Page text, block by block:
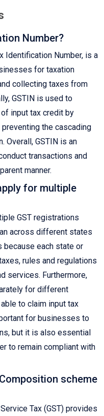
Number?
Identification Number, is a
for taxation
collecting taxes from
GSTIN is used to
input tax credit by
the cascading
Overall, GSTIN is an
transactions and
manner.
for multiple
GST registrations
across different states
because each state or
rules and regulations
services. Furthermore,
for different
to claim input tax
for businesses to
but it is also essential
to remain compliant with
scheme
Tax (GST) provides